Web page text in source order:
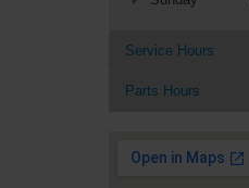
Service Hours
Parts Hours